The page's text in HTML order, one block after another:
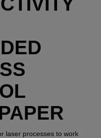
laser processes to work